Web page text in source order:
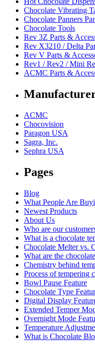
Chocolate Vibrating
Chocolate Panners
Chocolate Tools
Rev 3Z Parts &
Rev X3210 / Delta
Rev V Parts &
Rev1 / Rev2 / Mini
ACMC Parts &
ACMC
Chocovision
Paragon USA
Sagra, Inc.
Sephra USA
Pages
Blog
What People Are
Newest Products
About Us
Who are our
What is a chocolate
Chocolate Melter vs.
What are the
Chemistry behind
Process of tempering
Bowl Pause Feature
Chocolate Type
Digital Display
Extended Temper
Overnight Mode
Temperature
What is Chocolate